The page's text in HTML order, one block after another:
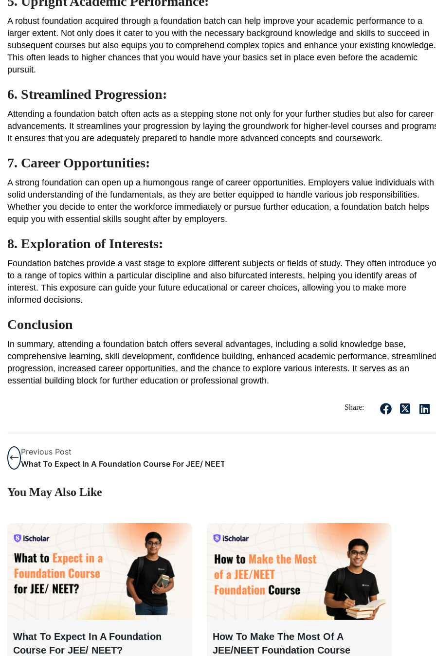
A robust foundation acquired through a foundation batch can help improve your academic performance to a
larger extent. Not only does it cater to you with the necessary background knowledge and skills to succeed in
subsequent courses but also equips you to comprehend complex topics and enhance your existing knowledge.
This often leads to higher chances that you would have your basics set in place even before the academic
pursuit.
6. Streamlined Progression:
Attending a foundation batch often acts as a stepping stone not only for your further studies but also for career
advancements. It streamlines your progression by laying the groundwork for higher-level courses and
It ensures that you are adequately prepared to handle more advanced concepts and coursework.
7. Career Opportunities:
A strong foundation can open up a humongous range of career opportunities. Employers value individuals with
solid understanding of the fundamentals, as they are better equipped to handle various job responsibilities.
Whether you decide to enter the workforce immediately or pursue further education, a foundation batch helps
equip you with essential skills sought after by employers.
8. Exploration of Interests:
Foundation batches provide a vast stage to explore different subjects or fields of study. They often introduce
to a range of topics within a particular discipline and also bifurcated interests, helping you identify areas of
interest. This exposure can guide your future educational or career choices, allowing you to make more
informed decisions.
Conclusion
In summary, attending a foundation batch offers several advantages, including a solid knowledge base,
comprehensive learning, skill development, confidence building, enhanced academic performance, streamlined
progression, increased career opportunities, and the chance to explore various interests. It serves as an
essential building block for further education or professional growth.
Share:
Previous Post
What To Expect In A Foundation Course For JEE/ NEET?
You May Also Like
What To Expect In A Foundation
Course For JEE/ NEET?
How To Make The Most Of A
JEE/NEET Foundation Course